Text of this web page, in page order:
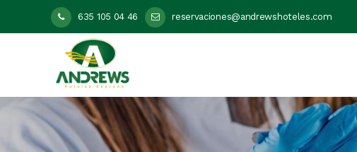
635 105 04 46 reservaciones@andrewshoteles.com